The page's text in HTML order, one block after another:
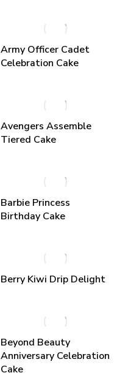
Army Officer Cadet
Celebration Cake
Avengers Assemble
Tiered Cake
Barbie Princess
Birthday Cake
Berry Kiwi Drip Delight
Beyond Beauty
Anniversary Celebration
Cake